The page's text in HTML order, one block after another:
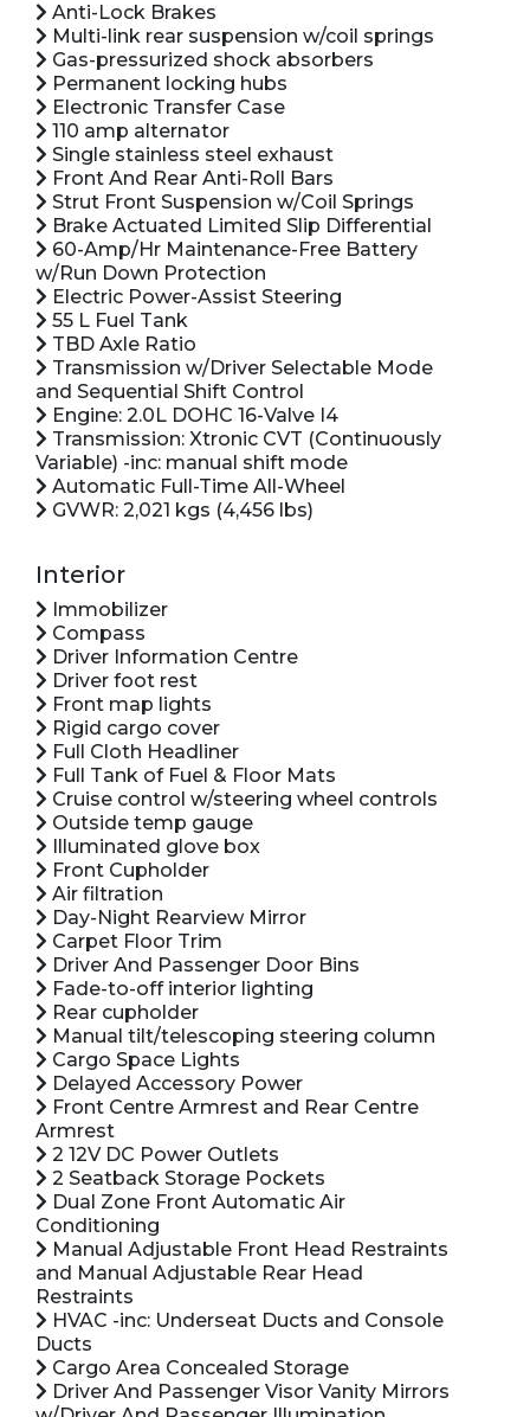
Anti-Lock Brakes
Multi-link rear suspension w/coil springs
Gas-pressurized shock absorbers
Permanent locking hubs
Electronic Transfer Case
110 amp alternator
Single stainless steel exhaust
Front And Rear Anti-Roll Bars
Strut Front Suspension w/Coil Springs
Brake Actuated Limited Slip Differential
60-Amp/Hr Maintenance-Free Battery
w/Run Down Protection
Electric Power-Assist Steering
55 L Fuel Tank
TBD Axle Ratio
Transmission w/Driver Selectable Mode
and Sequential Shift Control
Engine: 2.0L DOHC 16-Valve I4
Transmission: Xtronic CVT (Continuously
Variable) -inc: manual shift mode
Automatic Full-Time All-Wheel
GVWR: 2,021 kgs (4,456 lbs)
Interior
Immobilizer
Compass
Driver Information Centre
Driver foot rest
Front map lights
Rigid cargo cover
Full Cloth Headliner
Full Tank of Fuel & Floor Mats
Cruise control w/steering wheel controls
Outside temp gauge
Illuminated glove box
Front Cupholder
Air filtration
Day-Night Rearview Mirror
Carpet Floor Trim
Driver And Passenger Door Bins
Fade-to-off interior lighting
Rear cupholder
Manual tilt/telescoping steering column
Cargo Space Lights
Delayed Accessory Power
Front Centre Armrest and Rear Centre
Armrest
2 12V DC Power Outlets
2 Seatback Storage Pockets
Dual Zone Front Automatic Air
Conditioning
Manual Adjustable Front Head Restraints
and Manual Adjustable Rear Head
Restraints
HVAC -inc: Underseat Ducts and Console
Ducts
Cargo Area Concealed Storage
Driver And Passenger Visor Vanity Mirrors